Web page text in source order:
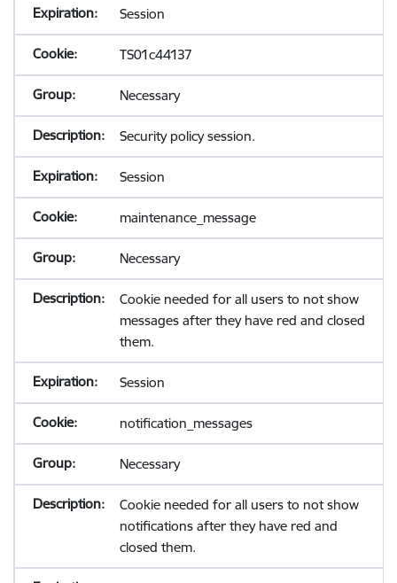
Session
TS01c44137
Necessary
Security policy session.
Session
maintenance_message
Necessary
Cookie needed for all users to not show
messages after they have red and closed
them.
Session
notification_messages
Necessary
Cookie needed for all users to not show
notifications after they have red and
closed them.